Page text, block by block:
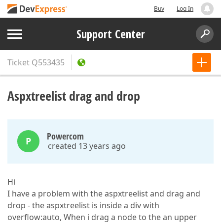
Buy Log In
Support Center
Ticket Q553435
Aspxtreelist drag and drop
P Powercom
created 13 years ago
Hi
I have a problem with the aspxtreelist and drag and
drop - the aspxtreelist is inside a div with
overflow:auto, When i drag a node to the an upper